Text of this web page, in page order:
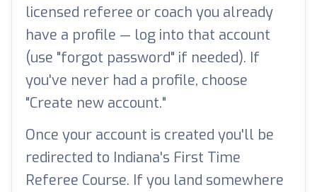
licensed referee or coach you already
have a profile — log into that account
(use "forgot password" if needed). If
you've never had a profile, choose
"Create new account."
Once your account is created you'll be
redirected to Indiana's First Time
Referee Course. If you land somewhere